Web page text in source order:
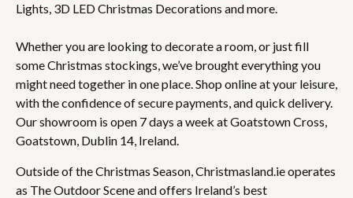
Lights, 3D LED Christmas Decorations and more.
Whether you are looking to decorate a room, or just fill
some Christmas stockings, we’ve brought everything you
might need together in one place. Shop online at your leisure,
with the confidence of secure payments, and quick delivery.
Our showroom is open 7 days a week at Goatstown Cross,
Goatstown, Dublin 14, Ireland.
Outside of the Christmas Season, Christmasland.ie operates
as The Outdoor Scene and offers Ireland’s best